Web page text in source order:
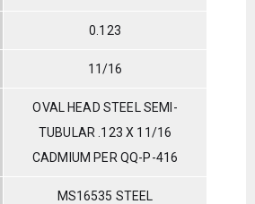
0.123
11/16
OVAL HEAD STEEL SEMI-
TUBULAR .123 X 11/16
CADMIUM PER QQ-P-416
MS16535 STEEL